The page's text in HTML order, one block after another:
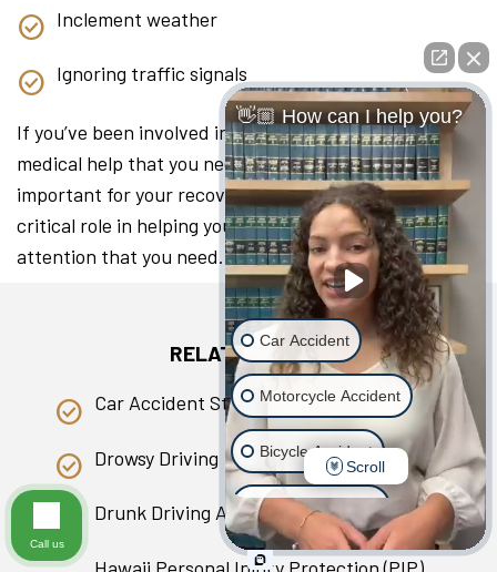
Inclement weather
Ignoring traffic signals
If you’ve been involved in a collision, seeking the
medical help that you need as soon as you can is
important for your recovery. A lawyer can play a
critical role in helping you access the medical
attention that you need.
RELATED PAGES
Car Accident Statistics in Hawaii
Drowsy Driving
Drunk Driving Accident
👋🏼 How can I help you?
Car Accident
Motorcycle Accident
Bicycle Accident
Scooter Accident
Slip & Fall
Scroll
Call us